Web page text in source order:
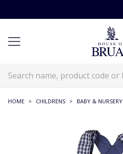
HOME > CHILDRENS > BABY & NURSERY